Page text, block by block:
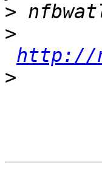
>
>
http://
>